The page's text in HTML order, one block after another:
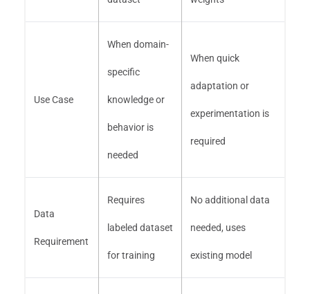
Use Case
When domain-
specific
knowledge or
behavior is
needed
When quick
adaptation or
experimentation is
required
Data
Requirement
Requires
labeled dataset
for training
No additional data
needed, uses
existing model